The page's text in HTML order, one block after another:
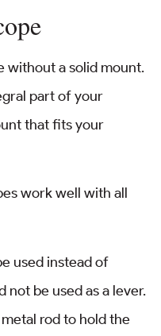
without a solid mount.
part of your
that fits your
work well with all
used instead of
not be used as a lever.
rod to hold the